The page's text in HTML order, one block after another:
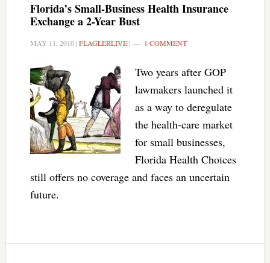
Florida’s Small-Business Health Insurance
Exchange a 2-Year Bust
MAY 11, 2010|FLAGLERLIVE| 1 COMMENT
Two years after GOP
lawmakers launched it
as a way to deregulate
the health-care market
for small businesses,
Florida Health Choices
still offers no coverage and faces an uncertain
future.